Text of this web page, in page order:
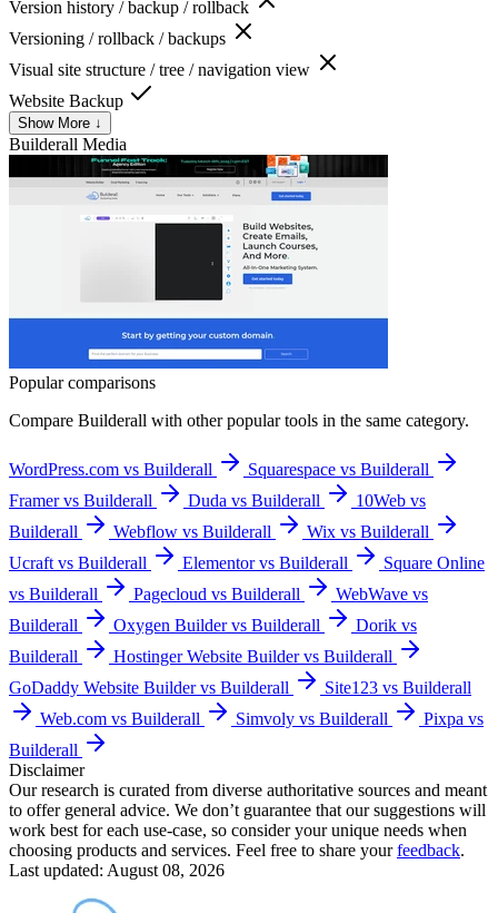
Version history / backup / rollback
Versioning / rollback / backups
Visual site structure / tree / navigation view
Website Backup
Show More ↓
Builderall Media
Popular comparisons
Compare Builderall with other popular tools in the same category.
WordPress.com vs Builderall
Squarespace vs Builderall
Framer vs Builderall
Duda vs Builderall
10Web vs
Builderall
Webflow vs Builderall
Wix vs Builderall
Ucraft vs Builderall
Elementor vs Builderall
Square Online
vs Builderall
Pagecloud vs Builderall
WebWave vs
Builderall
Oxygen Builder vs Builderall
Dorik vs
Builderall
Hostinger Website Builder vs Builderall
GoDaddy Website Builder vs Builderall
Site123 vs Builderall
Web.com vs Builderall
Simvoly vs Builderall
Pixpa vs
Builderall
Disclaimer
Our research is curated from diverse authoritative sources and meant
to offer general advice. We don’t guarantee that our suggestions will
work best for each use-case, so consider your unique needs when
choosing products and services. Feel free to share yourfeedback.
Last updated: August 08, 2026